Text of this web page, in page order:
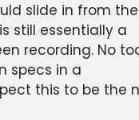
slide in from the
still essentially a
recording. No
specs in a
this to be the